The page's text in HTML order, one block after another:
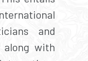
and
along with